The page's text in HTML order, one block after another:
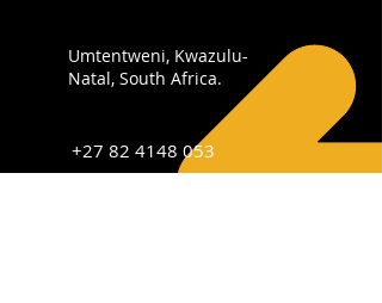
Umtentweni, Kwazulu-
Natal, South Africa.
+27 82 4148 053